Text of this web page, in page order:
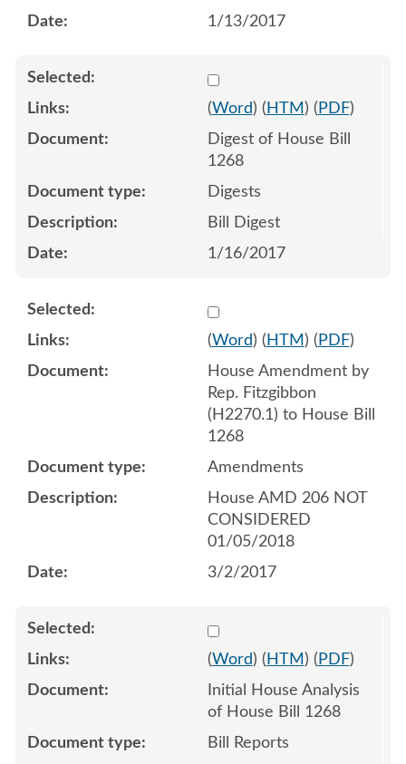
1/13/2017
Select 904538:904540
(Word) ( HTM ) ( PDF)
Digest of House Bill
1268
Digests
Bill Digest
1/16/2017
Select
(Word) ( HTM ) ( PDF)
House Amendment by
Rep. Fitzgibbon
(H2270.1) to House Bill
1268
Amendments
House AMD 206 NOT
CONSIDERED
01/05/2018
3/2/2017
Select 919284:919285
(Word) ( HTM ) ( PDF)
Initial House Analysis
of House Bill 1268
Bill Reports